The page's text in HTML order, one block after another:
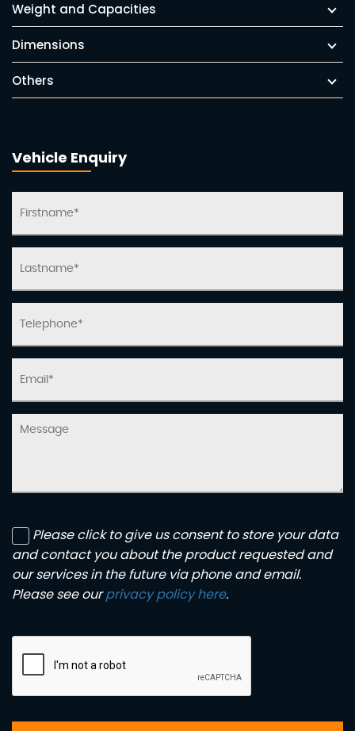
Weight and Capacities
Dimensions
Others
Vehicle Enquiry
Please click to give us consent to store your data
and contact you about the product requested and
our services in the future via phone and email.
Please see ourprivacy policy here.